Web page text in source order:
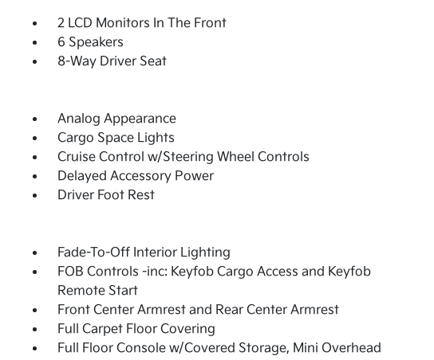
2 LCD Monitors In The Front
6 Speakers
8-Way Driver Seat
Analog Appearance
Cargo Space Lights
Cruise Control w/Steering Wheel Controls
Delayed Accessory Power
Driver Foot Rest
Fade-To-Off Interior Lighting
FOB Controls -inc: Keyfob Cargo Access and Keyfob
Remote Start
Front Center Armrest and Rear Center Armrest
Full Carpet Floor Covering
Full Floor Console w/Covered Storage, Mini Overhead